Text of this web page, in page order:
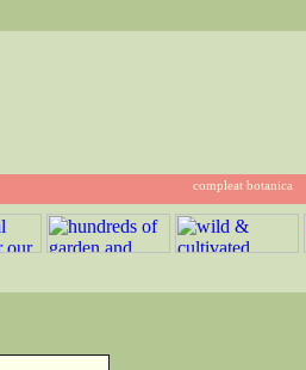
compleat botanica